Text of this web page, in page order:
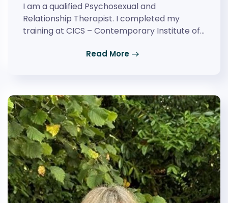
I am a qualified Psychosexual and
Relationship Therapist. I completed my
training at CICS – Contemporary Institute of…
Read More